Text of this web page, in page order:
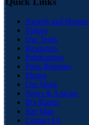
Awards and Honors
Videos
Our Team
Resources
Publications
Press Releases
Photos
Our Work
News & Articles
IP's Rights
Site Map
Contact Us